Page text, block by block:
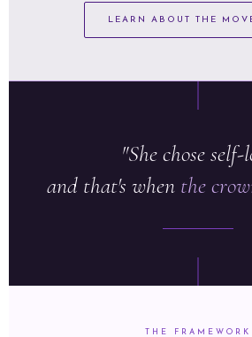
LEARN ABOUT THE
"She chose self-
and that's when the
THE FRAMEWORK